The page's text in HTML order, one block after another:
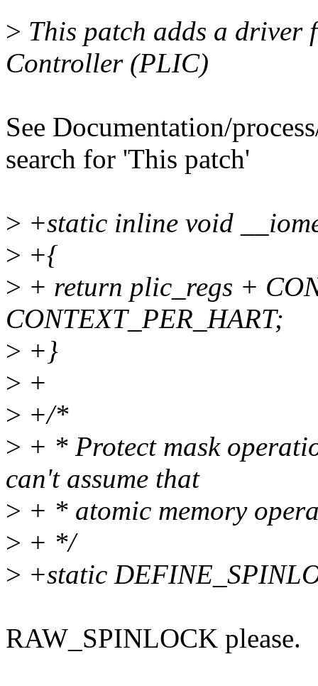
> This patch adds a
Controller (PLIC)
See Documentation/
search for 'This patch'
> +static inline void
> +{
> + return plic_regs +
CONTEXT_PER_HART;
> +}
> +
> +/*
> + * Protect mask
can't assume that
> + * atomic memory
> + */
> +static
RAW_SPINLOCK please.